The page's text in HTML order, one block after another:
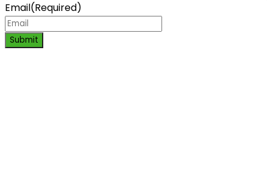
Email(Required)
Submit